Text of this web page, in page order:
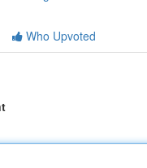
Who Upvoted